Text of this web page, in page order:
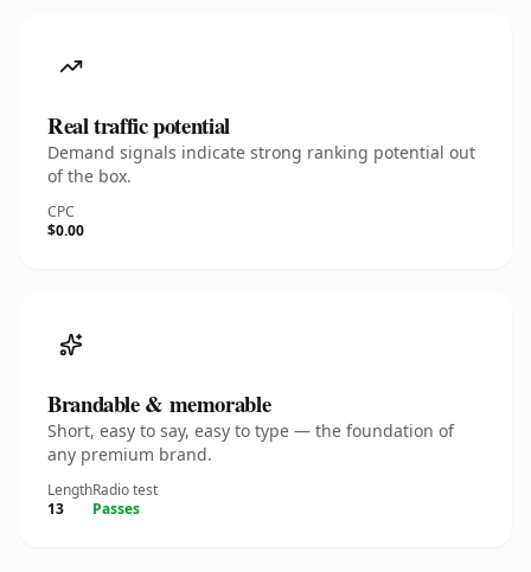
Real traffic potential
Demand signals indicate strong ranking potential out
of the box.
CPC
$0.00
Brandable & memorable
Short, easy to say, easy to type — the foundation of
any premium brand.
Length
13
Radio test
Passes